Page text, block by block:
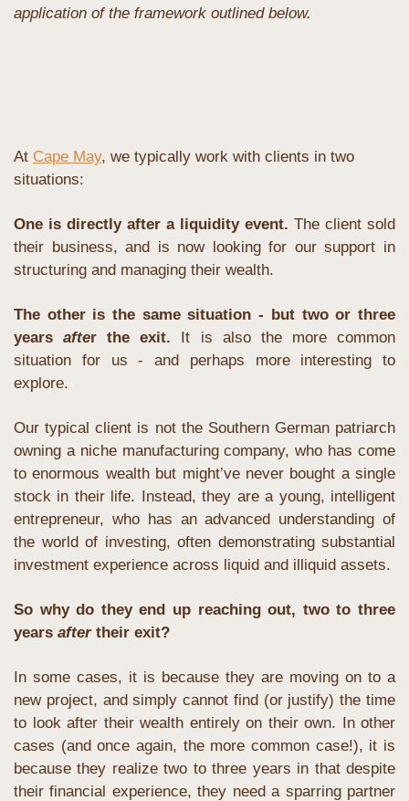
application of the framework outlined below.
At Cape May, we typically work with clients in two
situations:
One is directly after a liquidity event. The client sold
their business, and is now looking for our support in
structuring and managing their wealth.
The other is the same situation - but two or three
years after the exit. It is also the more common
situation for us - and perhaps more interesting to
explore.
Our typical client is not the Southern German patriarch
owning a niche manufacturing company, who has come
to enormous wealth but might’ve never bought a single
stock in their life. Instead, they are a young, intelligent
entrepreneur, who has an advanced understanding of
the world of investing, often demonstrating substantial
investment experience across liquid and illiquid assets.
So why do they end up reaching out, two to three
years after their exit?
In some cases, it is because they are moving on to a
new project, and simply cannot find (or justify) the time
to look after their wealth entirely on their own. In other
cases (and once again, the more common case!), it is
because they realize two to three years in that despite
their financial experience, they need a sparring partner